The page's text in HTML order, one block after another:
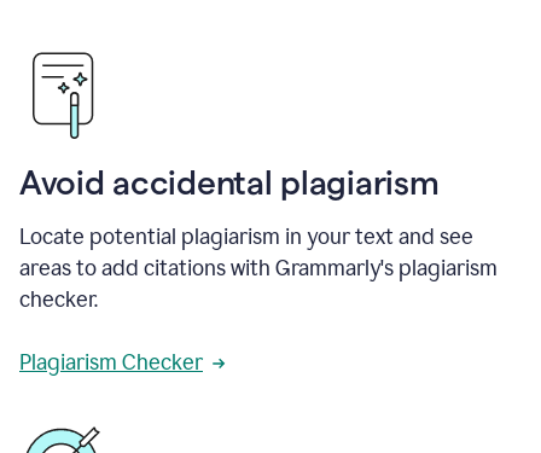
Avoid accidental plagiarism
Locate potential plagiarism in your text and see
areas to add citations with Grammarly's plagiarism
checker.
Plagiarism Checker